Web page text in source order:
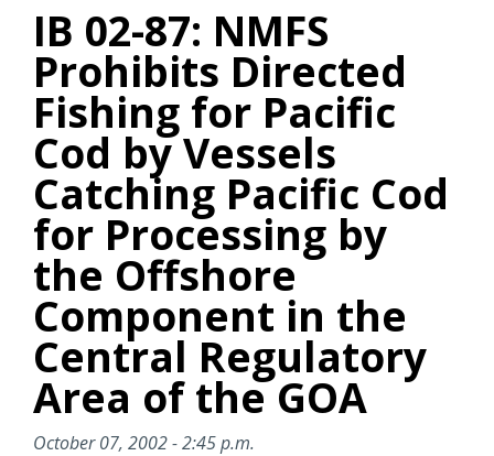
IB 02-87: NMFS
Prohibits Directed
Fishing for Pacific
Cod by Vessels
Catching Pacific Cod
for Processing by
the Offshore
Component in the
Central Regulatory
Area of the GOA
October 07, 2002 - 2:45 p.m.